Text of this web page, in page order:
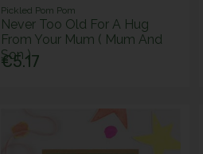
Pickled Pom Pom
Never Too Old For A Hug
From Your Mum ( Mum And
Son )
€5.17